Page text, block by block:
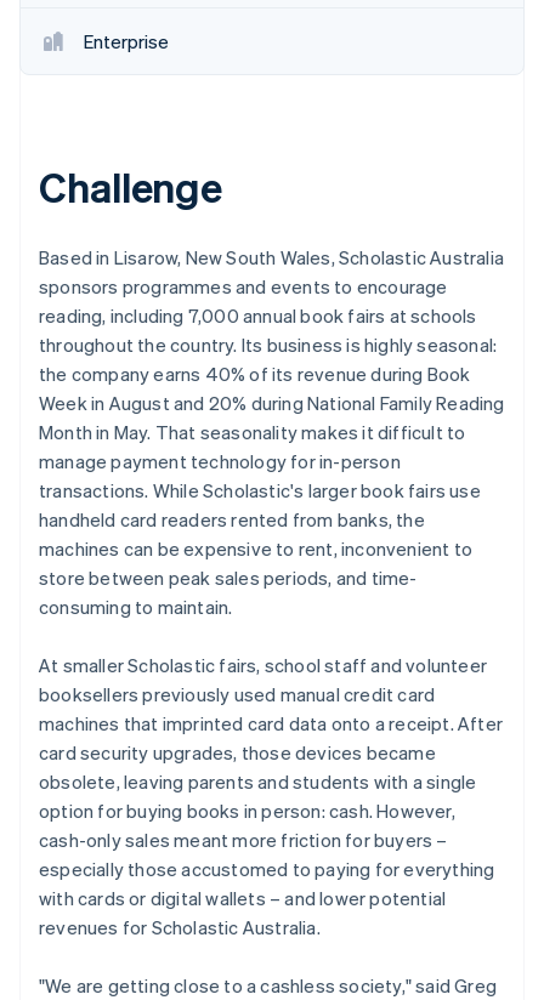
Radar
Fraud prevention
Climate
Carbon removal
Online identity verification
Stripe Sessions 2026
See how Stripe is building the economic
Watch now
Enterprise
Challenge
Based in Lisarow, New South Wales, Scholastic Australia
sponsors programmes and events to encourage
reading, including 7,000 annual book fairs at schools
throughout the country. Its business is highly seasonal:
the company earns 40% of its revenue during Book
Week in August and 20% during National Family Reading
Month in May. That seasonality makes it difficult to
manage payment technology for in-person
transactions. While Scholastic's larger book fairs use
handheld card readers rented from banks, the
machines can be expensive to rent, inconvenient to
store between peak sales periods, and time-
consuming to maintain.
At smaller Scholastic fairs, school staff and volunteer
booksellers previously used manual credit card
machines that imprinted card data onto a receipt. After
card security upgrades, those devices became
obsolete, leaving parents and students with a single
option for buying books in person: cash. However,
cash-only sales meant more friction for buyers –
especially those accustomed to paying for everything
with cards or digital wallets – and lower potential
revenues for Scholastic Australia.
"We are getting close to a cashless society," said Greg